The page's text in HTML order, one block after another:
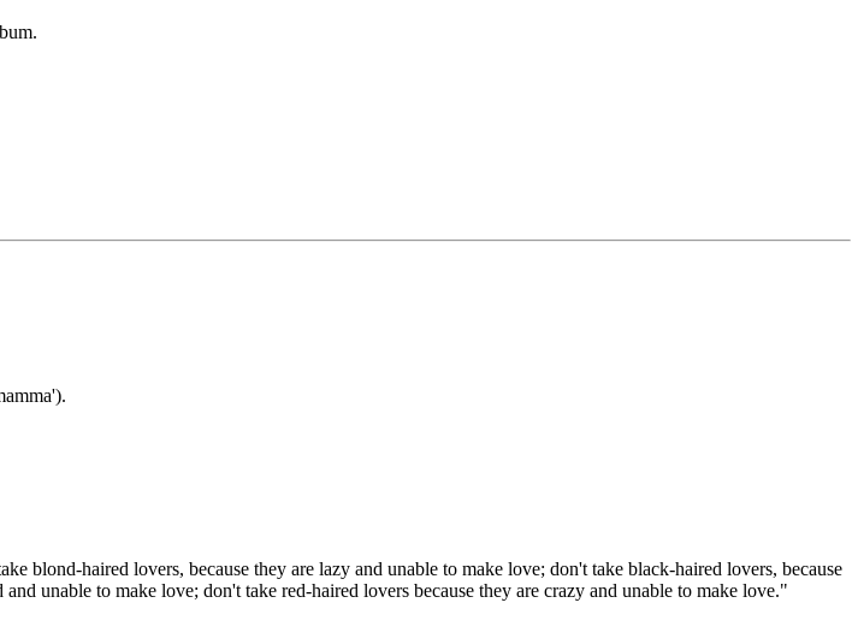
blond-haired lovers, because they are lazy and unable to make love; don't take black-haired lovers, because
unable to make love; don't take red-haired lovers because they are crazy and unable to make love."